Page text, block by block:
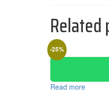
Related
-25%
Read more